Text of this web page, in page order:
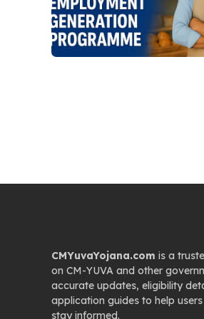
CMYuvaYojana.com is a
on CM-YUVA and other
accurate updates, eligibility
application guides to help
stay informed.